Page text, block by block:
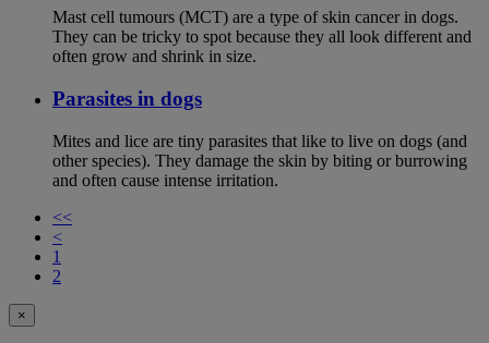
Mast cell tumours (MCT) are a type of skin cancer in dogs.
They can be tricky to spot because they all look different and
often grow and shrink in size.
Parasites in dogs
Mites and lice are tiny parasites that like to live on dogs (and
other species). They damage the skin by biting or burrowing
and often cause intense irritation.
<<
<
1
2
×